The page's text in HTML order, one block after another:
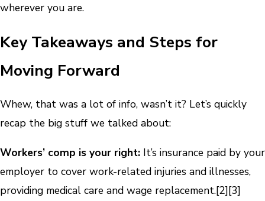
wherever you are.
Key Takeaways and Steps for
Moving Forward
Whew, that was a lot of info, wasn’t it? Let’s quickly
recap the big stuff we talked about:
Workers’ comp is your right: It’s insurance paid by your
employer to cover work-related injuries and illnesses,
providing medical care and wage replacement.[2][3]